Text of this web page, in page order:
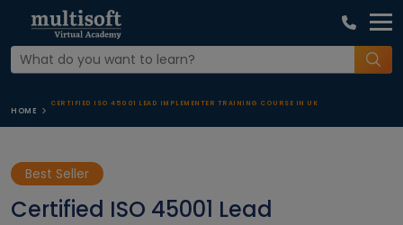
HOME
CERTIFIED ISO 45001 LEAD IMPLEMENTER TRAINING COURSE IN UK
Best Seller
Certified ISO 45001 Lead